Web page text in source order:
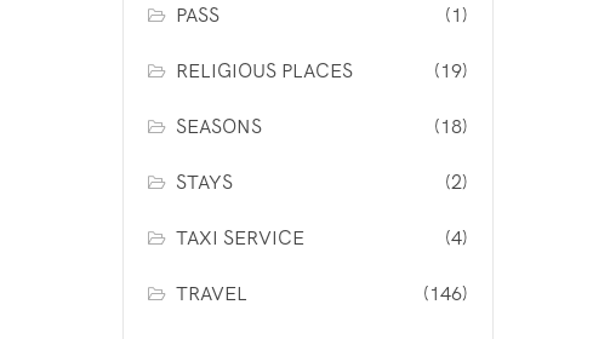
PASS (1)
RELIGIOUS PLACES (19)
SEASONS (18)
STAYS (2)
TAXI SERVICE (4)
TRAVEL (146)